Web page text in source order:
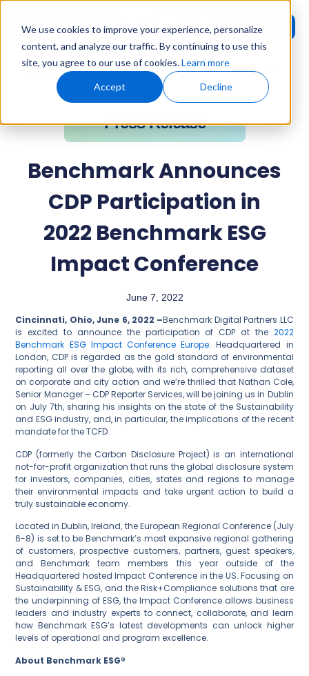
We use cookies to improve your experience, personalize
content, and analyze our traffic. By continuing to use this
site, you agree to our use of cookies.Learn more
Accept Decline
User
Login Demo
Home»Press Releases» Benchmark Announces CDP Participation
in 2022 Benchmark ESG Impact Conference
Press Release
Benchmark Announces
CDP Participation in
2022 Benchmark ESG
Impact Conference
June 7, 2022
Cincinnati, Ohio, June 6, 2022 –Benchmark Digital Partners LLC
is excited to announce the participation of CDP at the 2022
Benchmark ESG Impact Conference Europe. Headquartered in
London, CDP is regarded as the gold standard of environmental
reporting all over the globe, with its rich, comprehensive dataset
on corporate and city action and we’re thrilled that Nathan Cole,
Senior Manager – CDP Reporter Services, will be joining us in Dublin
on July 7th, sharing his insights on the state of the Sustainability
and ESG industry, and, in particular, the implications of the recent
mandate for the TCFD.
CDP (formerly the Carbon Disclosure Project) is an international
not-for-profit organization that runs the global disclosure system
for investors, companies, cities, states and regions to manage
their environmental impacts and take urgent action to build a
truly sustainable economy.
Located in Dublin, Ireland, the European Regional Conference (July
6-8) is set to be Benchmark’s most expansive regional gathering
of customers, prospective customers, partners, guest speakers,
and Benchmark team members this year outside of the
Headquartered hosted Impact Conference in the US. Focusing on
Sustainability & ESG, and the Risk+Compliance solutions that are
the underpinning of ESG, the Impact Conference allows business
leaders and industry experts to connect, collaborate, and learn
how Benchmark ESG’s latest developments can unlock higher
levels of operational and program excellence.
About Benchmark ESG®